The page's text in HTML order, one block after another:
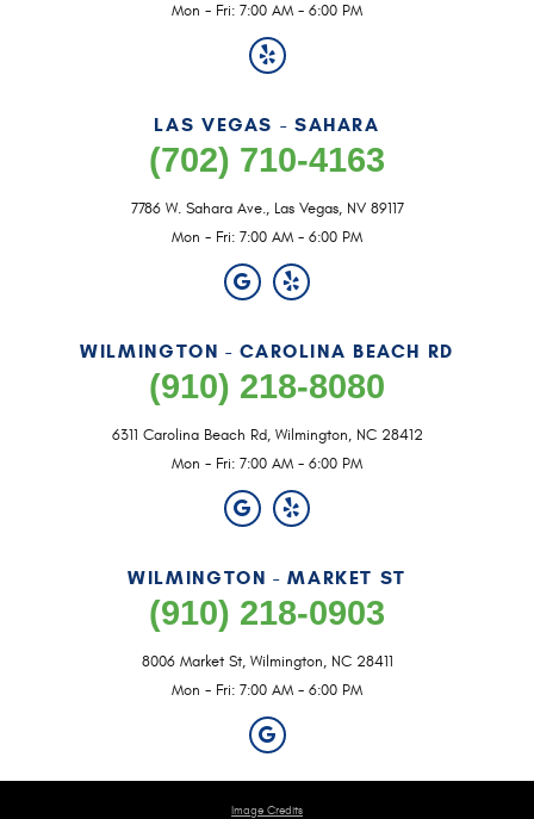
Mon - Fri: 7:00 AM - 6:00 PM
LAS VEGAS - SAHARA
(702) 710-4163
7786 W. Sahara Ave., Las Vegas, NV 89117
Mon - Fri: 7:00 AM - 6:00 PM
WILMINGTON - CAROLINA BEACH RD
(910) 218-8080
6311 Carolina Beach Rd, Wilmington, NC 28412
Mon - Fri: 7:00 AM - 6:00 PM
WILMINGTON - MARKET ST
(910) 218-0903
8006 Market St, Wilmington, NC 28411
Mon - Fri: 7:00 AM - 6:00 PM
Image Credits